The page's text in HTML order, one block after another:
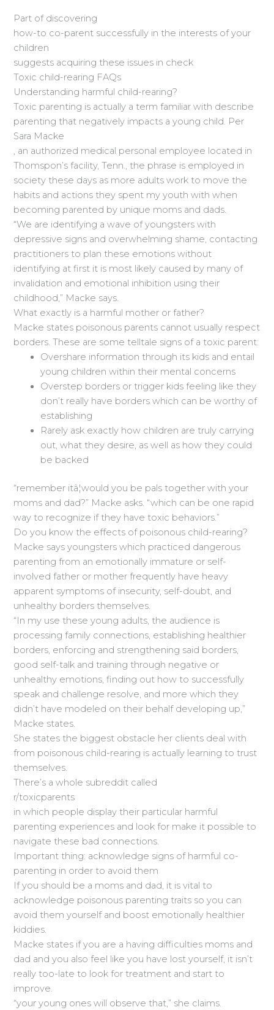
Part of discovering
how-to co-parent successfully in the interests of your
children
suggests acquiring these issues in check
Toxic child-rearing FAQs
Understanding harmful child-rearing?
Toxic parenting is actually a term familiar with describe
parenting that negatively impacts a young child. Per
Sara Macke
, an authorized medical personal employee located in
Thomspon’s facility, Tenn., the phrase is employed in
society these days as more adults work to move the
habits and actions they spent my youth with when
becoming parented by unique moms and dads.
“We are identifying a wave of youngsters with
depressive signs and overwhelming shame, contacting
practitioners to plan these emotions without
identifying at first it is most likely caused by many of
invalidation and emotional inhibition using their
childhood,” Macke says.
What exactly is a harmful mother or father?
Macke states poisonous parents cannot usually respect
borders. These are some telltale signs of a toxic parent:
Overshare information through its kids and entail
young children within their mental concerns
Overstep borders or trigger kids feeling like they
don’t really have borders which can be worthy of
establishing
Rarely ask exactly how children are truly carrying
out, what they desire, as well as how they could
be backed
“remember itâ¦would you be pals together with your
moms and dad?” Macke asks. “which can be one rapid
way to recognize if they have toxic behaviors.”
Do you know the effects of poisonous child-rearing?
Macke says youngsters which practiced dangerous
parenting from an emotionally immature or self-
involved father or mother frequently have heavy
apparent symptoms of insecurity, self-doubt, and
unhealthy borders themselves.
“In my use these young adults, the audience is
processing family connections, establishing healthier
borders, enforcing and strengthening said borders,
good self-talk and training through negative or
unhealthy emotions, finding out how to successfully
speak and challenge resolve, and more which they
didn’t have modeled on their behalf developing up,”
Macke states.
She states the biggest obstacle her clients deal with
from poisonous child-rearing is actually learning to trust
themselves.
There’s a whole subreddit called
r/toxicparents
in which people display their particular harmful
parenting experiences and look for make it possible to
navigate these bad connections.
Important thing: acknowledge signs of harmful co-
parenting in order to avoid them
If you should be a moms and dad, it is vital to
acknowledge poisonous parenting traits so you can
avoid them yourself and boost emotionally healthier
kiddies.
Macke states if you are a having difficulties moms and
dad and you also feel like you have lost yourself, it isn’t
really too-late to look for treatment and start to
improve.
“your young ones will observe that,” she claims.